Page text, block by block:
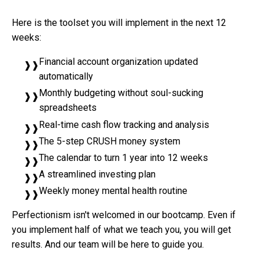
Here is the toolset you will implement in the next 12
weeks:
Financial account organization updated
automatically
Monthly budgeting without soul-sucking
spreadsheets
Real-time cash flow tracking and analysis
The 5-step CRUSH money system
The calendar to turn 1 year into 12 weeks
A streamlined investing plan
Weekly money mental health routine
Perfectionism isn't welcomed in our bootcamp. Even if
you implement half of what we teach you, you will get
results. And our team will be here to guide you.